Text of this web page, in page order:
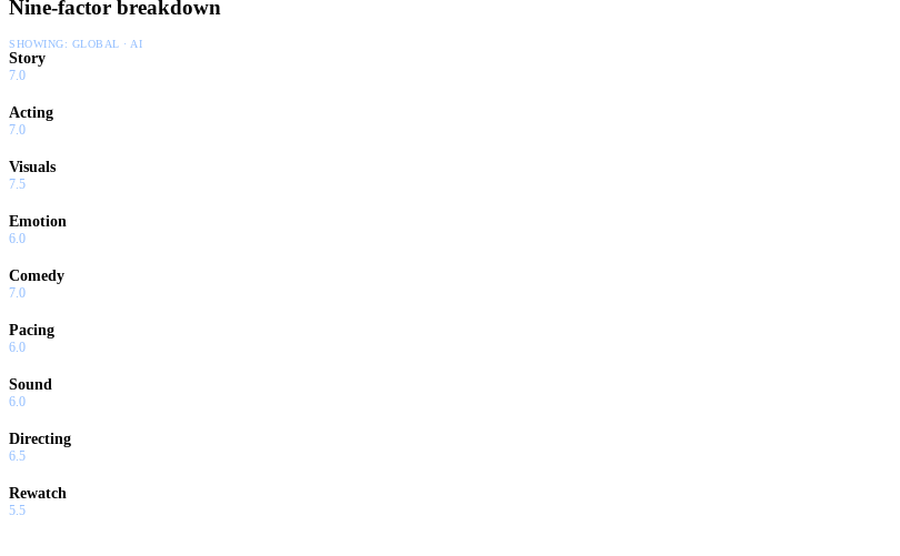
Nine-factor breakdown
SHOWING: GLOBAL · AI
Story
7.0
Acting
7.0
Visuals
7.5
Emotion
6.0
Comedy
7.0
Pacing
6.0
Sound
6.0
Directing
6.5
Rewatch
5.5